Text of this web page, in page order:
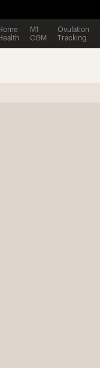
M1
CGM
Ovulation
Tracking